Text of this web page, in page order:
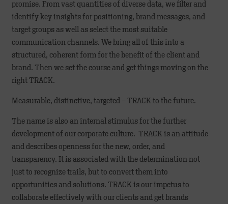
promise. From vast quantities of diverse data, we filter and
identify key insights for positioning, brand messages, and
target groups as well as select the most suitable
communication channels. We bring all of this into a
structured, coherent form for the benefit of the client and
brand. Then we set the course and get things moving on the
right TRACK.
Measurable, distinctive, targeted – TRACK to the future.
The name is also an internal stimulus for the further
development of our corporate culture. TRACK is an attitude
and describes openness for the new, order, and
transparency. It is associated with the determination not
just to recognize trails, but to convert them into
opportunities and solutions. TRACK is our impetus to
collaborate effectively with our clients and get brands